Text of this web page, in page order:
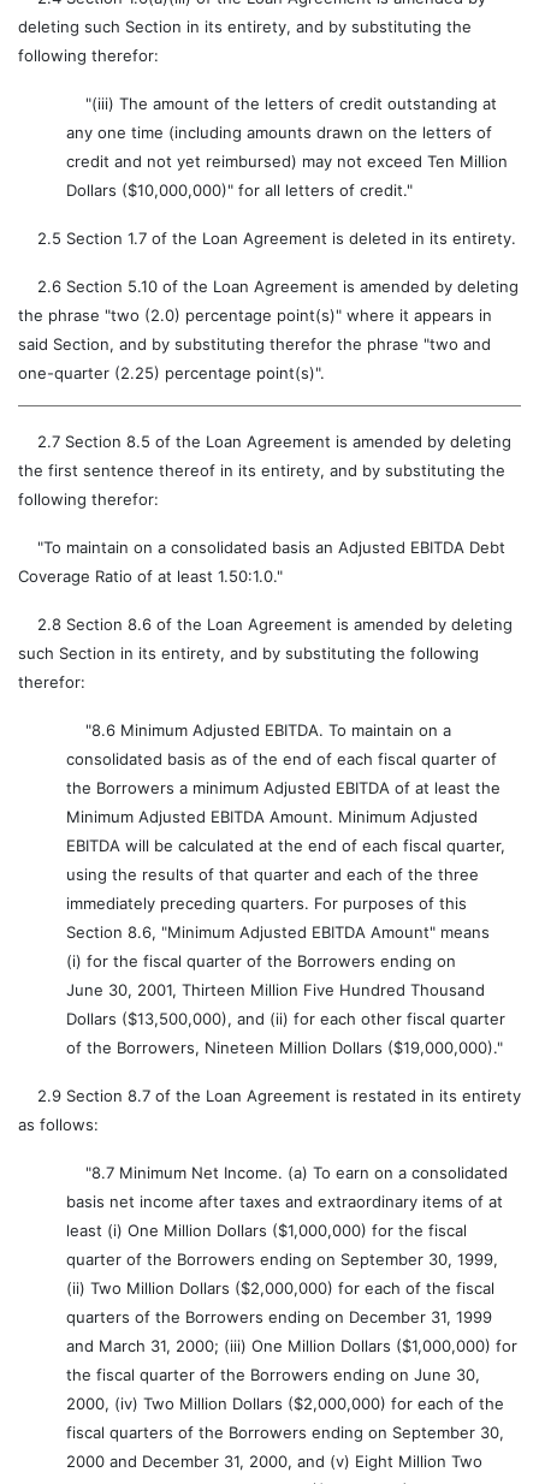
deleting such Section in its entirety, and by substituting the
following therefor:
"(iii) The amount of the letters of credit outstanding at
any one time (including amounts drawn on the letters of
credit and not yet reimbursed) may not exceed Ten Million
Dollars ($10,000,000)" for all letters of credit."
2.5 Section 1.7 of the Loan Agreement is deleted in its entirety.
2.6 Section 5.10 of the Loan Agreement is amended by deleting
the phrase "two (2.0) percentage point(s)" where it appears in
said Section, and by substituting therefor the phrase "two and
one-quarter (2.25) percentage point(s)".
2.7 Section 8.5 of the Loan Agreement is amended by deleting
the first sentence thereof in its entirety, and by substituting the
following therefor:
"To maintain on a consolidated basis an Adjusted EBITDA Debt
Coverage Ratio of at least 1.50:1.0."
2.8 Section 8.6 of the Loan Agreement is amended by deleting
such Section in its entirety, and by substituting the following
therefor:
"8.6 Minimum Adjusted EBITDA. To maintain on a
consolidated basis as of the end of each fiscal quarter of
the Borrowers a minimum Adjusted EBITDA of at least the
Minimum Adjusted EBITDA Amount. Minimum Adjusted
EBITDA will be calculated at the end of each fiscal quarter,
using the results of that quarter and each of the three
immediately preceding quarters. For purposes of this
Section 8.6, "Minimum Adjusted EBITDA Amount" means
(i) for the fiscal quarter of the Borrowers ending on
June 30, 2001, Thirteen Million Five Hundred Thousand
Dollars ($13,500,000), and (ii) for each other fiscal quarter
of the Borrowers, Nineteen Million Dollars ($19,000,000)."
2.9 Section 8.7 of the Loan Agreement is restated in its entirety
as follows:
"8.7 Minimum Net Income. (a) To earn on a consolidated
basis net income after taxes and extraordinary items of at
least (i) One Million Dollars ($1,000,000) for the fiscal
quarter of the Borrowers ending on September 30, 1999,
(ii) Two Million Dollars ($2,000,000) for each of the fiscal
quarters of the Borrowers ending on December 31, 1999
and March 31, 2000; (iii) One Million Dollars ($1,000,000) for
the fiscal quarter of the Borrowers ending on June 30,
2000, (iv) Two Million Dollars ($2,000,000) for each of the
fiscal quarters of the Borrowers ending on September 30,
2000 and December 31, 2000, and (v) Eight Million Two